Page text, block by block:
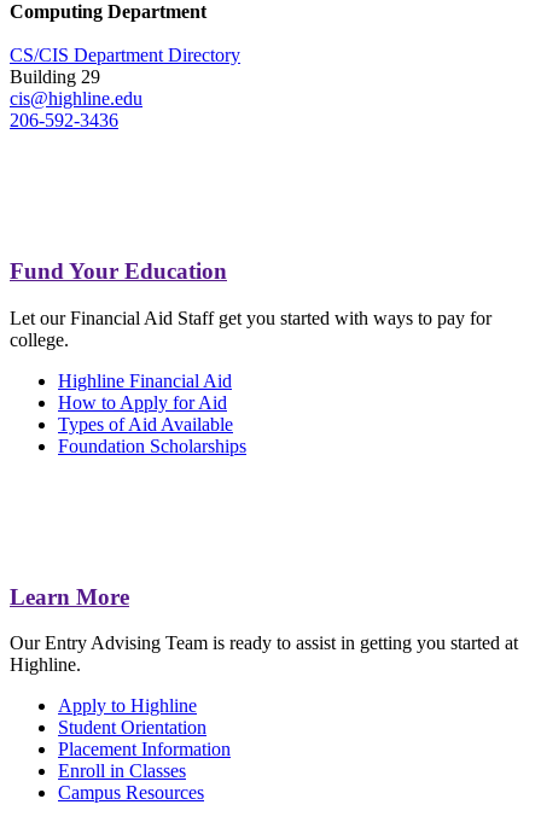
Computing Department
CS/CIS Department Directory
Building 29
cis@highline.edu
206-592-3436
Fund Your Education
Let our Financial Aid Staff get you started with ways to pay for
college.
Highline Financial Aid
How to Apply for Aid
Types of Aid Available
Foundation Scholarships
Learn More
Our Entry Advising Team is ready to assist in getting you started at
Highline.
Apply to Highline
Student Orientation
Placement Information
Enroll in Classes
Campus Resources